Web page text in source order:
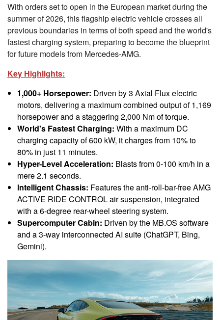
With orders set to open in the European market during the
summer of 2026, this flagship electric vehicle crosses all
previous boundaries in terms of both speed and the world's
fastest charging system, preparing to become the blueprint
for future models from Mercedes-AMG.
Key Highlights:
1,000+ Horsepower: Driven by 3 Axial Flux electric
motors, delivering a maximum combined output of 1,169
horsepower and a staggering 2,000 Nm of torque.
World's Fastest Charging: With a maximum DC
charging capacity of 600 kW, it charges from 10% to
80% in just 11 minutes.
Hyper-Level Acceleration: Blasts from 0-100 km/h in a
mere 2.1 seconds.
Intelligent Chassis: Features the anti-roll-bar-free AMG
ACTIVE RIDE CONTROL air suspension, integrated
with a 6-degree rear-wheel steering system.
Supercomputer Cabin: Driven by the MB.OS software
and a 3-way interconnected AI suite (ChatGPT, Bing,
Gemini).